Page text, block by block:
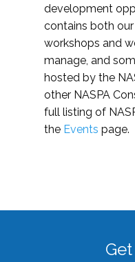
development
contains both our
workshops and
manage, and
hosted by the
other NASPA
full listing of
the Events page.